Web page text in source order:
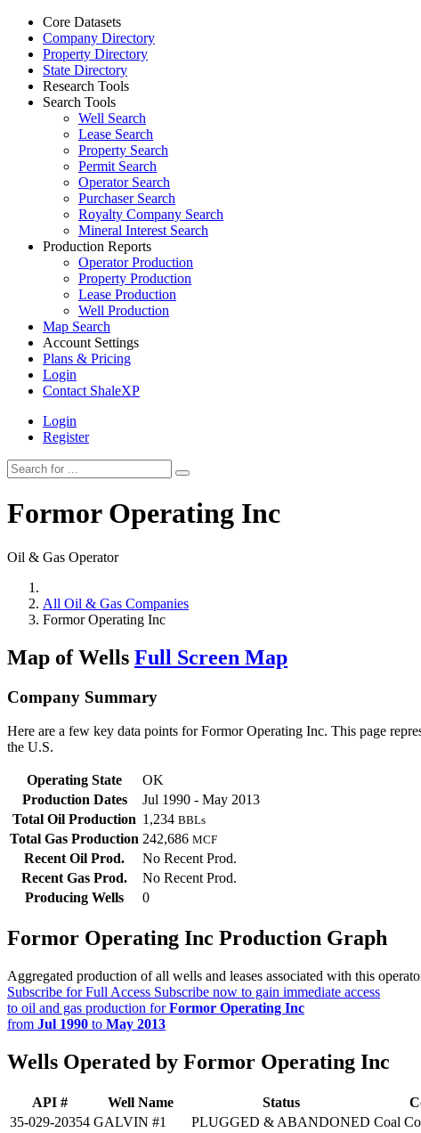
Core Datasets
Company Directory
Property Directory
State Directory
Research Tools
Search Tools
Well Search
Lease Search
Property Search
Permit Search
Operator Search
Purchaser Search
Royalty Company Search
Mineral Interest Search
Production Reports
Operator Production
Property Production
Lease Production
Well Production
Map Search
Account Settings
Plans & Pricing
Login
Contact ShaleXP
Login
Register
Formor Operating Inc
Oil & Gas Operator
All Oil & Gas Companies
Formor Operating Inc
Map of Wells Full Screen Map
Company Summary
Here are a few key data points for Formor Operating Inc. This page
the U.S.
Operating State
OK
Production Dates
Jul 1990 - May 2013
Total Oil Production 1,234 BBLs
Total Gas Production 242,686 MCF
Recent Oil Prod.
No Recent Prod.
Recent Gas Prod.
No Recent Prod.
Producing Wells
0
Formor Operating Inc Production Graph
Aggregated production of all wells and leases associated with this
Subscribe for Full Access Subscribe now to gain immediate access
to oil and gas production forFormor Operating Inc
from Jul 1990 to May 2013
Wells Operated by Formor Operating Inc
API # Well Name Status
35-029-20354 GALVIN #1 PLUGGED & ABANDONED Coal